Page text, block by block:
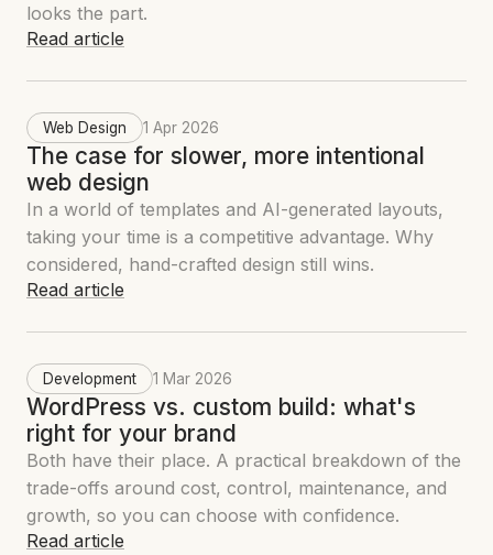
looks the part.
Read article
Web Design 1 Apr 2026
The case for slower, more intentional
web design
In a world of templates and AI-generated layouts,
taking your time is a competitive advantage. Why
considered, hand-crafted design still wins.
Read article
Development 1 Mar 2026
WordPress vs. custom build: what's
right for your brand
Both have their place. A practical breakdown of the
trade-offs around cost, control, maintenance, and
growth, so you can choose with confidence.
Read article